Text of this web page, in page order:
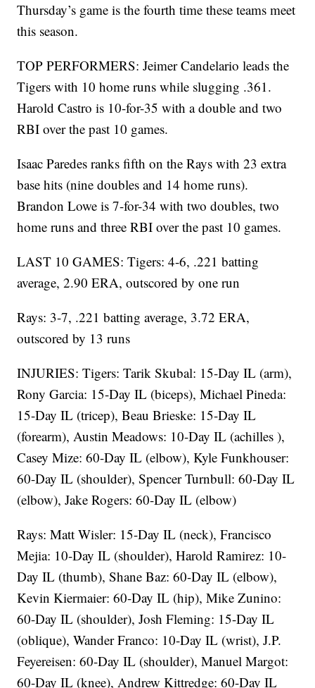
Thursday’s game is the fourth time these teams meet
this season.
TOP PERFORMERS: Jeimer Candelario leads the
Tigers with 10 home runs while slugging .361.
Harold Castro is 10-for-35 with a double and two
RBI over the past 10 games.
Isaac Paredes ranks fifth on the Rays with 23 extra
base hits (nine doubles and 14 home runs).
Brandon Lowe is 7-for-34 with two doubles, two
home runs and three RBI over the past 10 games.
LAST 10 GAMES: Tigers: 4-6, .221 batting
average, 2.90 ERA, outscored by one run
Rays: 3-7, .221 batting average, 3.72 ERA,
outscored by 13 runs
INJURIES: Tigers: Tarik Skubal: 15-Day IL (arm),
Rony Garcia: 15-Day IL (biceps), Michael Pineda:
15-Day IL (tricep), Beau Brieske: 15-Day IL
(forearm), Austin Meadows: 10-Day IL (achilles ),
Casey Mize: 60-Day IL (elbow), Kyle Funkhouser:
60-Day IL (shoulder), Spencer Turnbull: 60-Day IL
(elbow), Jake Rogers: 60-Day IL (elbow)
Rays: Matt Wisler: 15-Day IL (neck), Francisco
Mejia: 10-Day IL (shoulder), Harold Ramirez: 10-
Day IL (thumb), Shane Baz: 60-Day IL (elbow),
Kevin Kiermaier: 60-Day IL (hip), Mike Zunino:
60-Day IL (shoulder), Josh Fleming: 15-Day IL
(oblique), Wander Franco: 10-Day IL (wrist), J.P.
Feyereisen: 60-Day IL (shoulder), Manuel Margot:
60-Day IL (knee), Andrew Kittredge: 60-Day IL